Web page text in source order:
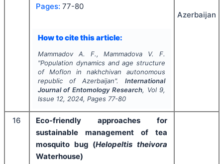
Pages: 77-80
How to cite this article:
Mammadov A. F., Mammadova V. F.
"Population dynamics and age structure
of Moflon in nakhchivan autonomous
republic of Azerbaijan".International
Journal of Entomology Research, Vol 9,
Issue 12, 2024, Pages 77-80
Azerbaijan
16
Eco-friendly approaches for
sustainable management of tea
mosquito bug (Helopeltis theivora
Waterhouse)